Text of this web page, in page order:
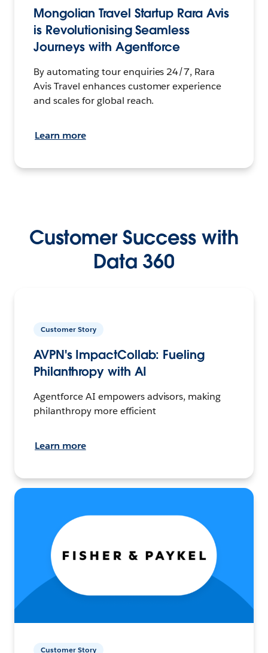
Mongolian Travel Startup Rara Avis
is Revolutionising Seamless
Journeys with Agentforce
By automating tour enquiries 24/7, Rara
Avis Travel enhances customer experience
and scales for global reach.
Learn more
Customer Success with
Data 360
Customer Story
AVPN's ImpactCollab: Fueling
Philanthropy with AI
Agentforce AI empowers advisors, making
philanthropy more efficient
Learn more
Customer Story